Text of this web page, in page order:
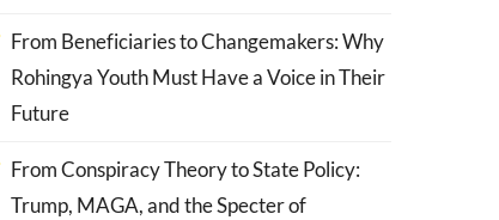
From Beneficiaries to Changemakers: Why
Rohingya Youth Must Have a Voice in Their
Future
From Conspiracy Theory to State Policy:
Trump, MAGA, and the Specter of